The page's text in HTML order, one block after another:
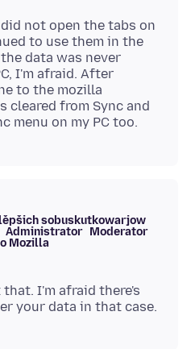
not open the tabs on
to use them in the
data was never
I'm afraid. After
to the mozilla
cleared from Sync and
sobuskutkowarjow
Administrator Moderator
Mozilla
I'm afraid there's